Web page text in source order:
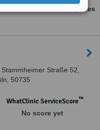
ask us for prices
Stammheimer Straße 52,
50735
WhatClinic ServiceScore™
No score yet